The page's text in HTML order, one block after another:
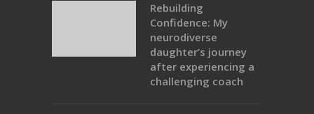
Rebuilding
Confidence: My
neurodiverse
daughter’s journey
after experiencing a
challenging coach